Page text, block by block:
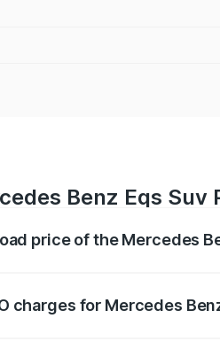
Benz Eqs
price of the Mercedes
charges for Mercedes